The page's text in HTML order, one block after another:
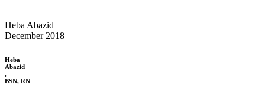
Heba Abazid
December 2018
Heba
Abazid
,
BSN, RN